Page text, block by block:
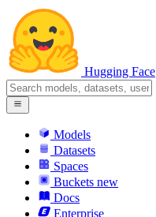
Hugging Face
Models
Datasets
Spaces
Buckets new
Docs
Enterprise